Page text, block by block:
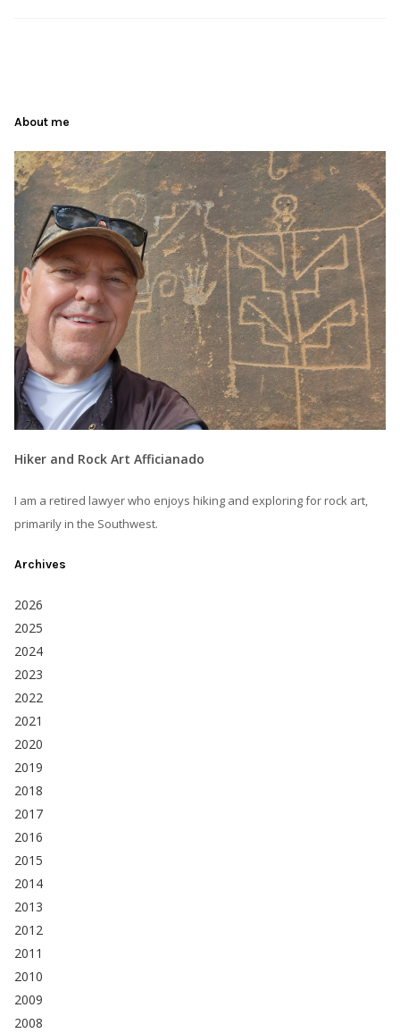
About me
Hiker and Rock Art Afficianado
I am a retired lawyer who enjoys hiking and exploring for rock art,
primarily in the Southwest.
Archives
2026
2025
2024
2023
2022
2021
2020
2019
2018
2017
2016
2015
2014
2013
2012
2011
2010
2009
2008